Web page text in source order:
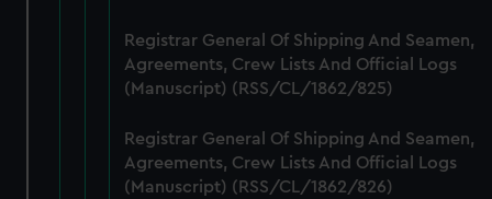
from third-party sources. You can choose to allow all
cookies, change your preferences or opt-out at any time.
Registrar General Of Shipping And Seamen,
Agreements, Crew Lists And Official Logs
(Manuscript) (RSS/CL/1862/825)
Registrar General Of Shipping And Seamen,
Agreements, Crew Lists And Official Logs
(Manuscript) (RSS/CL/1862/826)